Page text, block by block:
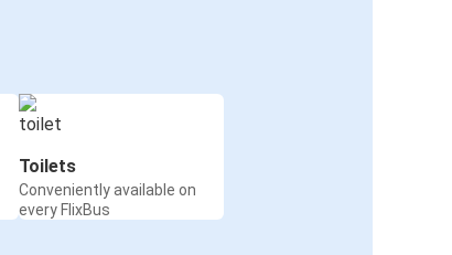
Toilets
Conveniently available on
every FlixBus